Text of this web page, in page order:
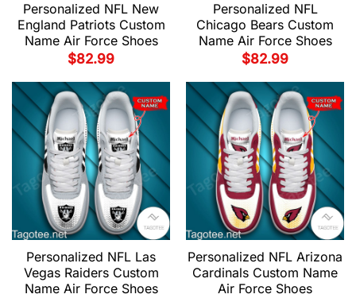
Personalized NFL New
England Patriots Custom
Name Air Force Shoes
$82.99
Personalized NFL
Chicago Bears Custom
Name Air Force Shoes
$82.99
Personalized NFL Las
Vegas Raiders Custom
Name Air Force Shoes
Personalized NFL Arizona
Cardinals Custom Name
Air Force Shoes